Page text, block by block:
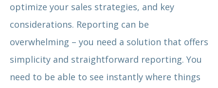
optimize your sales strategies, and key
considerations. Reporting can be
overwhelming – you need a solution that offers
simplicity and straightforward reporting. You
need to be able to see instantly where things